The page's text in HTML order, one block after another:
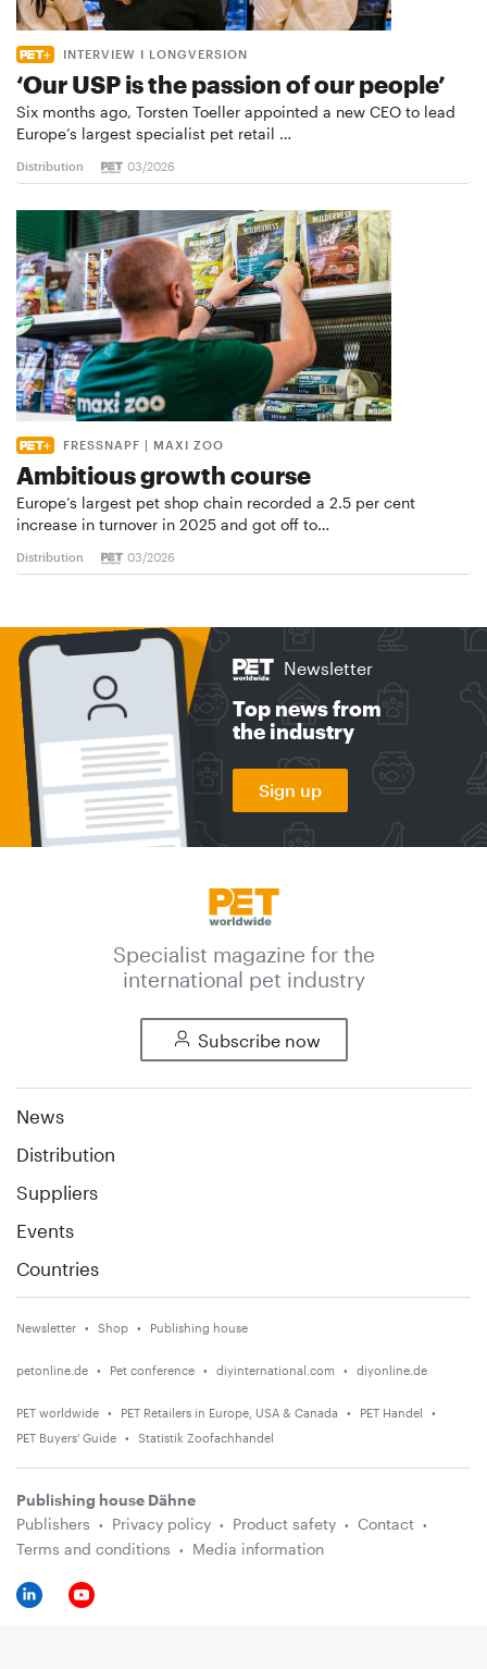
INTERVIEW I LONGVERSION
‘Our USP is the passion of our people’
Six months ago, Torsten Toeller appointed a new CEO to lead
Europe’s largest specialist pet retail …
Distribution 03/2026
FRESSNAPF | MAXI ZOO
Ambitious growth course
Europe’s largest pet shop chain recorded a 2.5 per cent
increase in turnover in 2025 and got off to…
Distribution 03/2026
Newsletter
Top news from
the industry
Sign up
Specialist magazine for the
international pet industry
Subscribe now
News
Distribution
Suppliers
Events
Countries
Newsletter Shop Publishing house
petonline.de Pet conference diyinternational.com diyonline.de
PET worldwide PET Retailers in Europe, USA & Canada
PET Handel
PET Buyers' Guide
Statistik Zoofachhandel
Publishing house Dähne
Publishers
Privacy policy Product safety
Contact
Terms and conditions
Media information